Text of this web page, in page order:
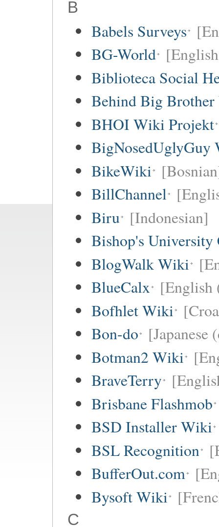
B
Babels Surveys
BG-World
Biblioteca Social
Behind Big
BHOI Wiki Projekt
BigNosedUglyGuy
BikeWiki
BillChannel
Biru [Indonesian]
Bishop's University
BlogWalk Wiki
BlueCalx [English
Bofhlet Wiki
Bon-do [Japanese
Botman2 Wiki
BraveTerry
Brisbane Flashmob
BSD Installer Wiki
BSL Recognition
BufferOut.com
Bysoft Wiki
C